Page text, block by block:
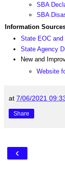
SBA
SBA
Information
State EOC and
State Agency
New and
Website
at 7/06/2021
Share
‹